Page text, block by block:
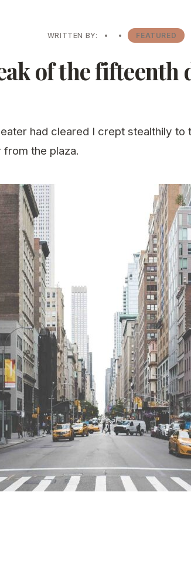
WRITTEN BY: • • FEATURED
of the fifteenth
had cleared I crept stealthily to
the plaza.